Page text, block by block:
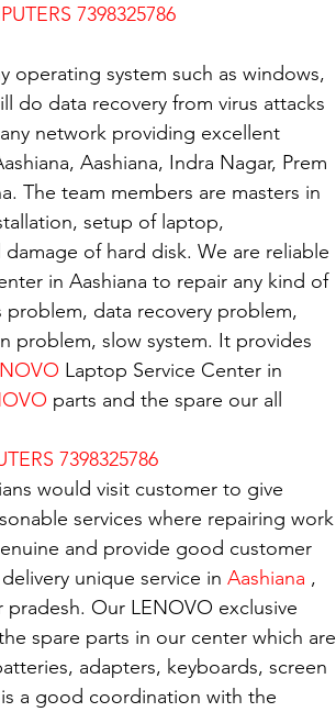
7398325786
operating system such as windows,
do data recovery from virus attacks
network providing excellent
Aashiana, Indra Nagar, Prem
The team members are masters in
setup of laptop,
of hard disk. We are reliable
in Aashiana to repair any kind of
data recovery problem,
problem, slow system. It provides
Laptop Service Center in
parts and the spare our all
7398325786
would visit customer to give
services where repairing work
and provide good customer
unique service in Aashiana ,
Our LENOVO exclusive
spare parts in our center which are
adapters, keyboards, screen
a good coordination with the